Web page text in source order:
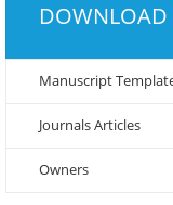
DOWNLOAD
Manuscript
Journals Articles
Owners